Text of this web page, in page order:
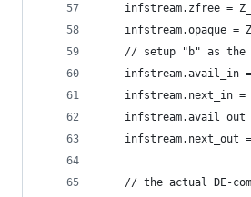
infstream.zfree =
infstream.opaque =
// setup "b" as the
infstream.avail_in
infstream.next_in =
infstream.avail_out
infstream.next_out
// the actual DE-